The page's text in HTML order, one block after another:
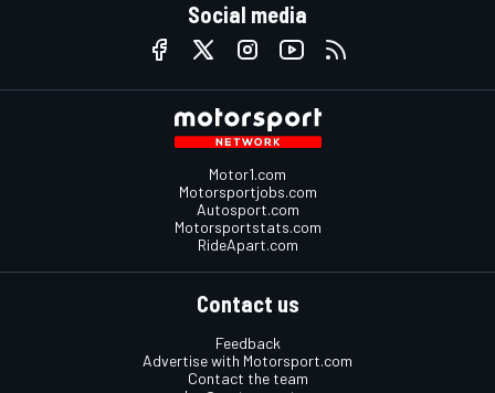
Social media
Motor1.com
Motorsportjobs.com
Autosport.com
Motorsportstats.com
RideApart.com
Contact us
Feedback
Advertise with Motorsport.com
Contact the team